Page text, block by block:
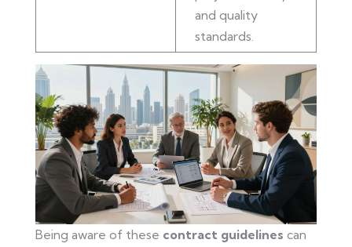
and quality
standards.
Being aware of these contract guidelines can